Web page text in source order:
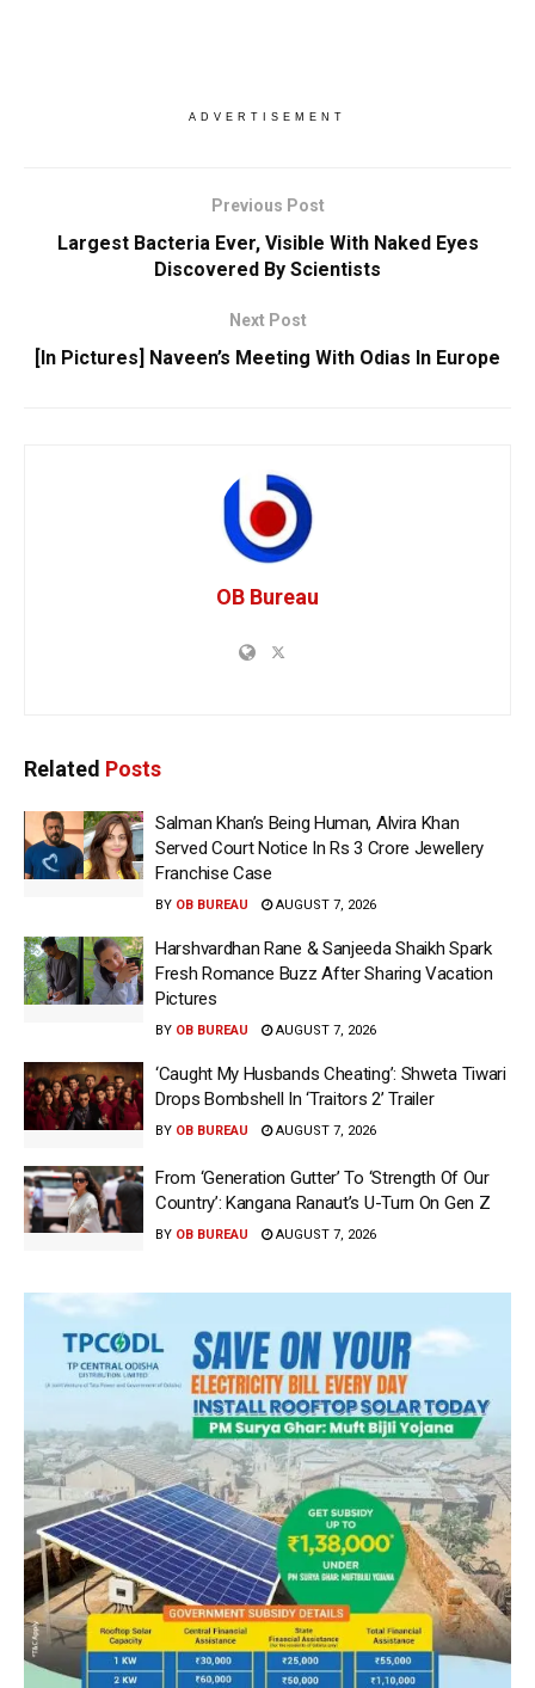
ADVERTISEMENT
Previous Post
Largest Bacteria Ever, Visible With Naked Eyes
Discovered By Scientists
Next Post
[In Pictures] Naveen’s Meeting With Odias In Europe
OB Bureau
Related Posts
Salman Khan’s Being Human, Alvira Khan
Served Court Notice In Rs 3 Crore Jewellery
Franchise Case
BY OB BUREAU AUGUST 7, 2026
Harshvardhan Rane & Sanjeeda Shaikh Spark
Fresh Romance Buzz After Sharing Vacation
Pictures
BY OB BUREAU AUGUST 7, 2026
‘Caught My Husbands Cheating’: Shweta Tiwari
Drops Bombshell In ‘Traitors 2’ Trailer
BY OB BUREAU AUGUST 7, 2026
From ‘Generation Gutter’ To ‘Strength Of Our
Country’: Kangana Ranaut’s U-Turn On Gen Z
BY OB BUREAU AUGUST 7, 2026